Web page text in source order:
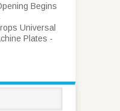
Begins
Universal
Plates -